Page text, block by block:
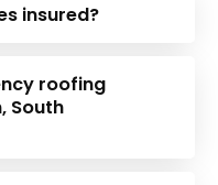
insured?
roofing
South